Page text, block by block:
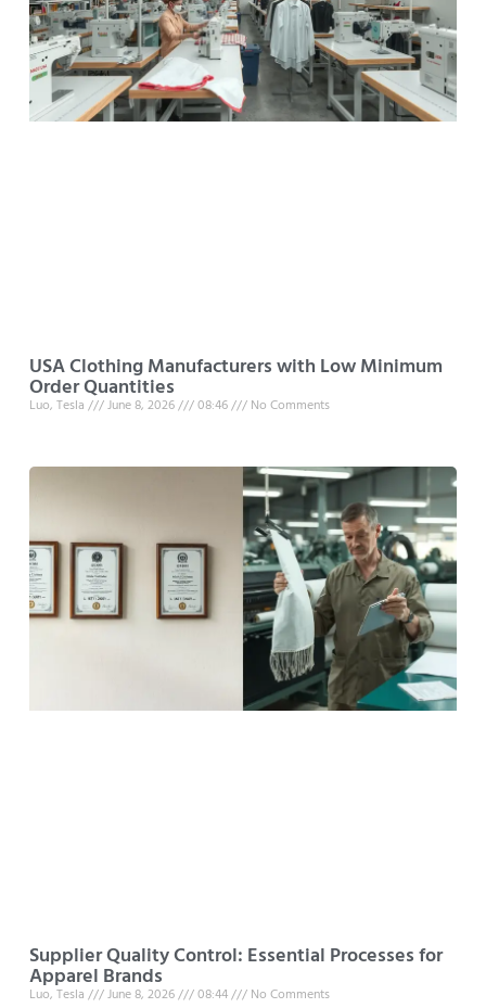
USA Clothing Manufacturers with Low Minimum
Order Quantities
Luo, Tesla June 8, 2026 08:46 No Comments
Supplier Quality Control: Essential Processes for
Apparel Brands
Luo, Tesla June 8, 2026 08:44 No Comments